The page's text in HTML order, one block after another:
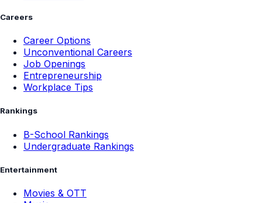
Careers
Career Options
Unconventional Careers
Job Openings
Entrepreneurship
Workplace Tips
Rankings
B-School Rankings
Undergraduate Rankings
Entertainment
Movies & OTT